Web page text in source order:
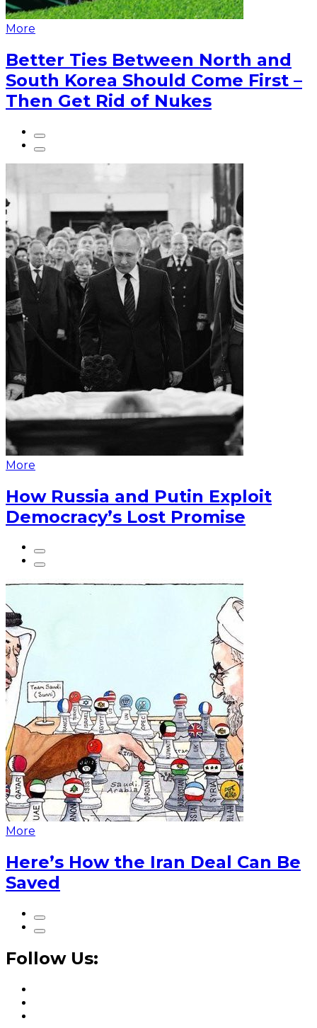
More
Better Ties Between North and
South Korea Should Come First –
Then Get Rid of Nukes
More
How Russia and Putin Exploit
Democracy’s Lost Promise
More
Here’s How the Iran Deal Can Be
Saved
Follow Us: